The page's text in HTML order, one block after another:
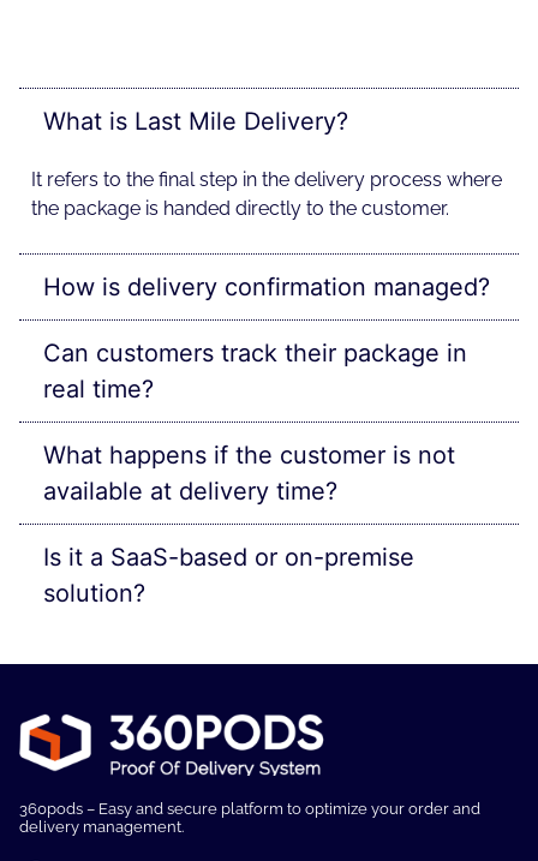
What is Last Mile Delivery?
It refers to the final step in the delivery process where
the package is handed directly to the customer.
How is delivery confirmation managed?
Can customers track their package in
real time?
What happens if the customer is not
available at delivery time?
Is it a SaaS-based or on-premise
solution?
360pods – Easy and secure platform to optimize your order and
delivery management.